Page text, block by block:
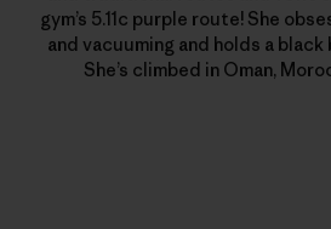
gym’s 5.11c purple route! She
and vacuuming and holds a black
She’s climbed in Oman,